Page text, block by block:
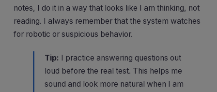
notes, I do it in a way that looks like I am thinking, not
reading. I always remember that the system watches
for robotic or suspicious behavior.
Tip: I practice answering questions out
loud before the real test. This helps me
sound and look more natural when I am